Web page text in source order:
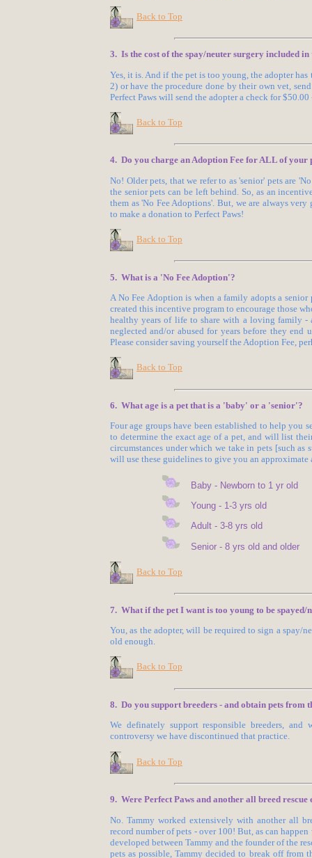
Back to Top
3. Is the cost of the spay/neuter surgery included in
Yes, it is. And if the pet is too young, the adopter
2) or have the procedure done by their own vet,
Perfect Paws will send the adopter a check for
Back to Top
4. Do you charge an Adoption Fee for ALL of your
No! Older pets, that we refer to as 'senior' pets are
the senior pets can be left behind. So, as an
them as 'No Fee Adoptions'. But, we are always
to make a donation to Perfect Paws!
Back to Top
5. What is a 'No Fee Adoption'?
A No Fee Adoption is when a family adopts a
created this incentive program to encourage those
healthy years of life to share with a loving family -
neglected and/or abused for years before they
Please consider saving yourself the Adoption Fee,
Back to Top
6. What age is a pet that is a 'baby' or a 'senior'?
Four age groups have been established to help you
to determine the exact age of a pet, and will list
circumstances under which we take in pets [such
will use these guidelines to give you an approximate
Baby - Newborn to 1 yr old
Young - 1-3 yrs old
Adult - 3-8 yrs old
Senior - 8 yrs old and older
Back to Top
7. What if the pet I want is too young to be
You, as the adopter, will be required to sign a spay/
old enough.
Back to Top
8. Do you support breeders - and obtain pets from
We definately support responsible breeders,
controversy we have discontinued that practice.
Back to Top
9. Were Perfect Paws and another all breed rescue
No. Tammy worked extensively with another all
record number of pets - over 100! But, as can
developed between Tammy and the founder of the
pets as possible, Tammy decided to break off from